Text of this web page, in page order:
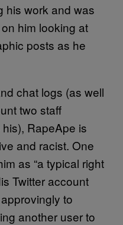
his work and was
him looking at
posts as he
chat logs (as well
two staff
RapeApe is
and racist. One
as “a typical right
Twitter account
to
another user to